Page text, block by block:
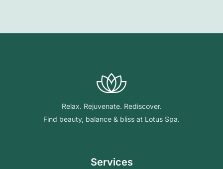
Relax. Rejuvenate. Rediscover.
Find beauty, balance & bliss at Lotus Spa.
Services